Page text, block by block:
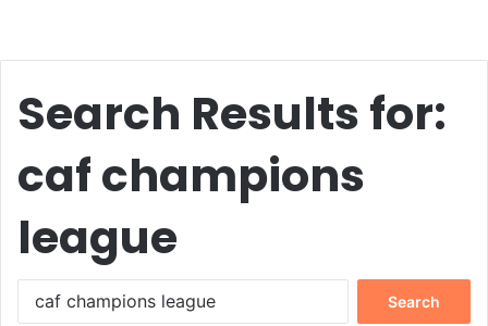
Search Results for:
caf champions
league